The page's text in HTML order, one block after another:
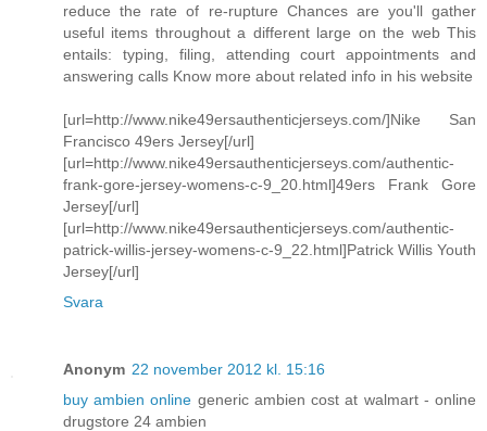
reduce the rate of re-rupture Chances are you'll gather
useful items throughout a different large on the web This
entails: typing, filing, attending court appointments and
answering calls Know more about related info in his website
[url=http://www.nike49ersauthenticjerseys.com/]Nike San
Francisco 49ers Jersey[/url]
[url=http://www.nike49ersauthenticjerseys.com/authentic-
frank-gore-jersey-womens-c-9_20.html]49ers Frank Gore
Jersey[/url]
[url=http://www.nike49ersauthenticjerseys.com/authentic-
patrick-willis-jersey-womens-c-9_22.html]Patrick Willis Youth
Jersey[/url]
Svara
Anonym 22 november 2012 kl. 15:16
buy ambien online generic ambien cost at walmart - online
drugstore 24 ambien